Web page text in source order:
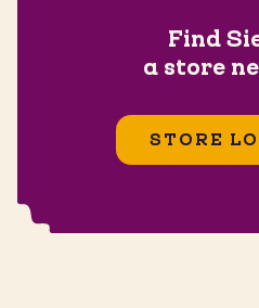
Find
a store
STORE